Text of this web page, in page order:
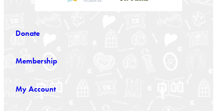
Donate
Membership
My Account